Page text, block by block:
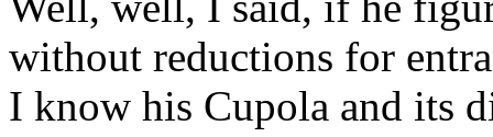
without reductions for
I know his Cupola and its